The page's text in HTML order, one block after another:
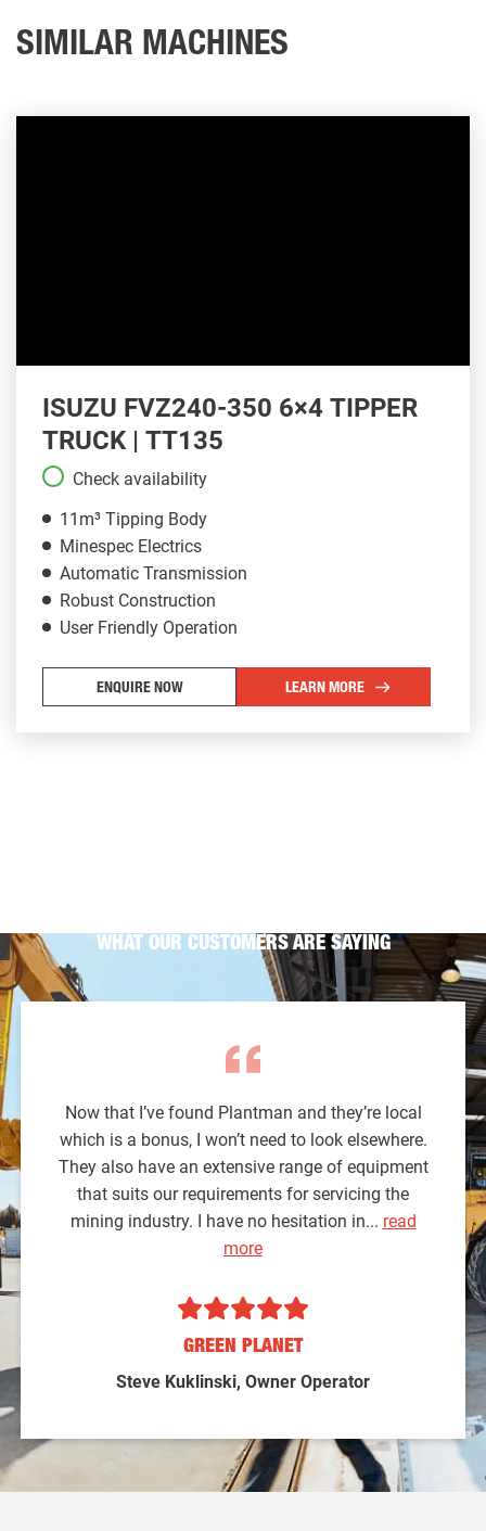
SIMILAR MACHINES
ISUZU FVZ240-350 6×4 TIPPER
TRUCK | TT135
Check availability
11m³ Tipping Body
Minespec Electrics
Automatic Transmission
Robust Construction
User Friendly Operation
ENQUIRE NOW LEARN MORE
WHAT OUR CUSTOMERS ARE SAYING
Now that I’ve found Plantman and they’re local
which is a bonus, I won’t need to look elsewhere.
They also have an extensive range of equipment
that suits our requirements for servicing the
mining industry. I have no hesitation in... read
more
GREEN PLANET
Steve Kuklinski, Owner Operator